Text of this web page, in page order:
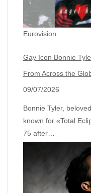
Eurovision
Gay Icon Bonnie
From Across the
09/07/2026
Bonnie Tyler,
known for «Total
75 after…